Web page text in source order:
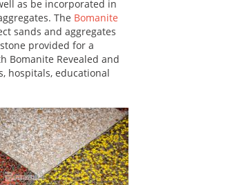
as be incorporated in
The Bomanite
sands and aggregates
provided for a
Bomanite Revealed and
hospitals, educational